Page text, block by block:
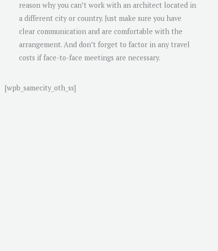
reason why you can’t work with an architect located in
a different city or country. Just make sure you have
clear communication and are comfortable with the
arrangement. And don’t forget to factor in any travel
costs if face-to-face meetings are necessary.
[wpb_samecity_oth_ss]